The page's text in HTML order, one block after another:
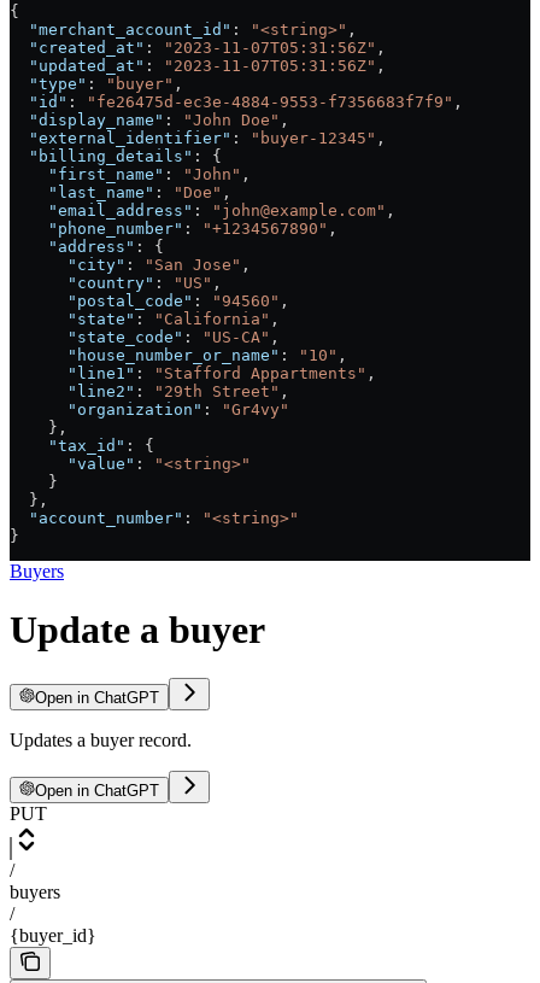
{
  "merchant_account_id"
: "<string>" ,
  "created_at"
: "2023-11-07T05:31:56Z" ,
  "updated_at"
: "2023-11-07T05:31:56Z" ,
  "type"
: "buyer" ,
  "id"
: "fe26475d-ec3e-4884-9553-f7356683f7f9" ,
  "display_name"
: "John Doe" ,
  "external_identifier"
: "buyer-12345" ,
  "billing_details"
: {
    "first_name"
: "John" ,
    "last_name"
: "Doe" ,
    "email_address"
: "john@example.com" ,
    "phone_number"
: "+1234567890" ,
    "address"
: {
      "city"
: "San Jose" ,
      "country"
: "US" ,
      "postal_code"
: "94560" ,
      "state"
: "California" ,
      "state_code"
: "US-CA" ,
      "house_number_or_name"
: "10" ,
      "line1"
: "Stafford Appartments" ,
      "line2"
: "29th Street" ,
      "organization"
:
"Gr4vy"
    },
    "tax_id"
: {
      "value"
:
"<string>"
    }
  },
  "account_number"
:
"<string>"
}
Buyers
Update a buyer
Open in ChatGPT
Updates a buyer record.
Open in ChatGPT
PUT
/
buyers
/
{buyer_id}